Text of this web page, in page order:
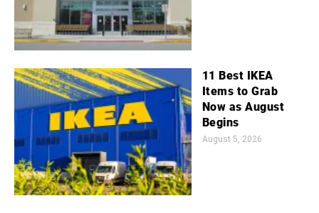
11 Best IKEA
Items to Grab
Now as August
Begins
August 5, 2026